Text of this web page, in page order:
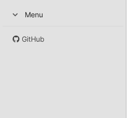
Menu
GitHub